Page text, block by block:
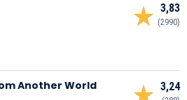
3,83
(2990)
3,24
Another World